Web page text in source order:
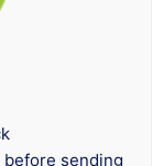
sending